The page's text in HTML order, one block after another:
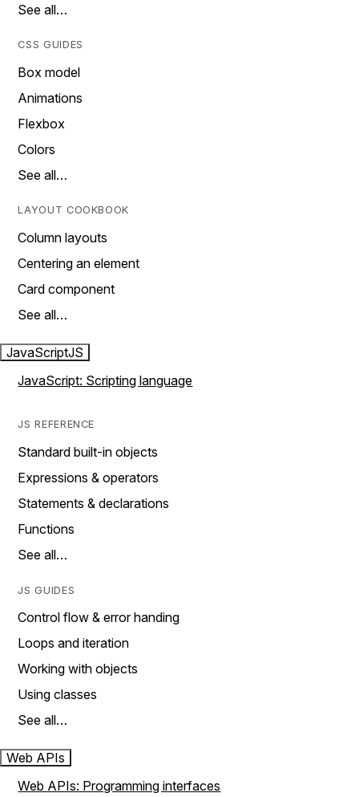
See all…
CSS GUIDES
Box model
Animations
Flexbox
Colors
See all…
LAYOUT COOKBOOK
Column layouts
Centering an element
Card component
See all…
JavaScriptJS
JavaScript: Scripting language
JS REFERENCE
Standard built-in objects
Expressions & operators
Statements & declarations
Functions
See all…
JS GUIDES
Control flow & error handing
Loops and iteration
Working with objects
Using classes
See all…
Web APIs
Web APIs: Programming interfaces